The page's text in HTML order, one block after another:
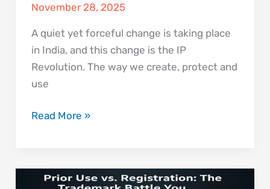
November 28, 2025
A quiet yet forceful change is taking place
in India, and this change is the IP
Revolution. The way we create, protect and
use
Read More »
Prior